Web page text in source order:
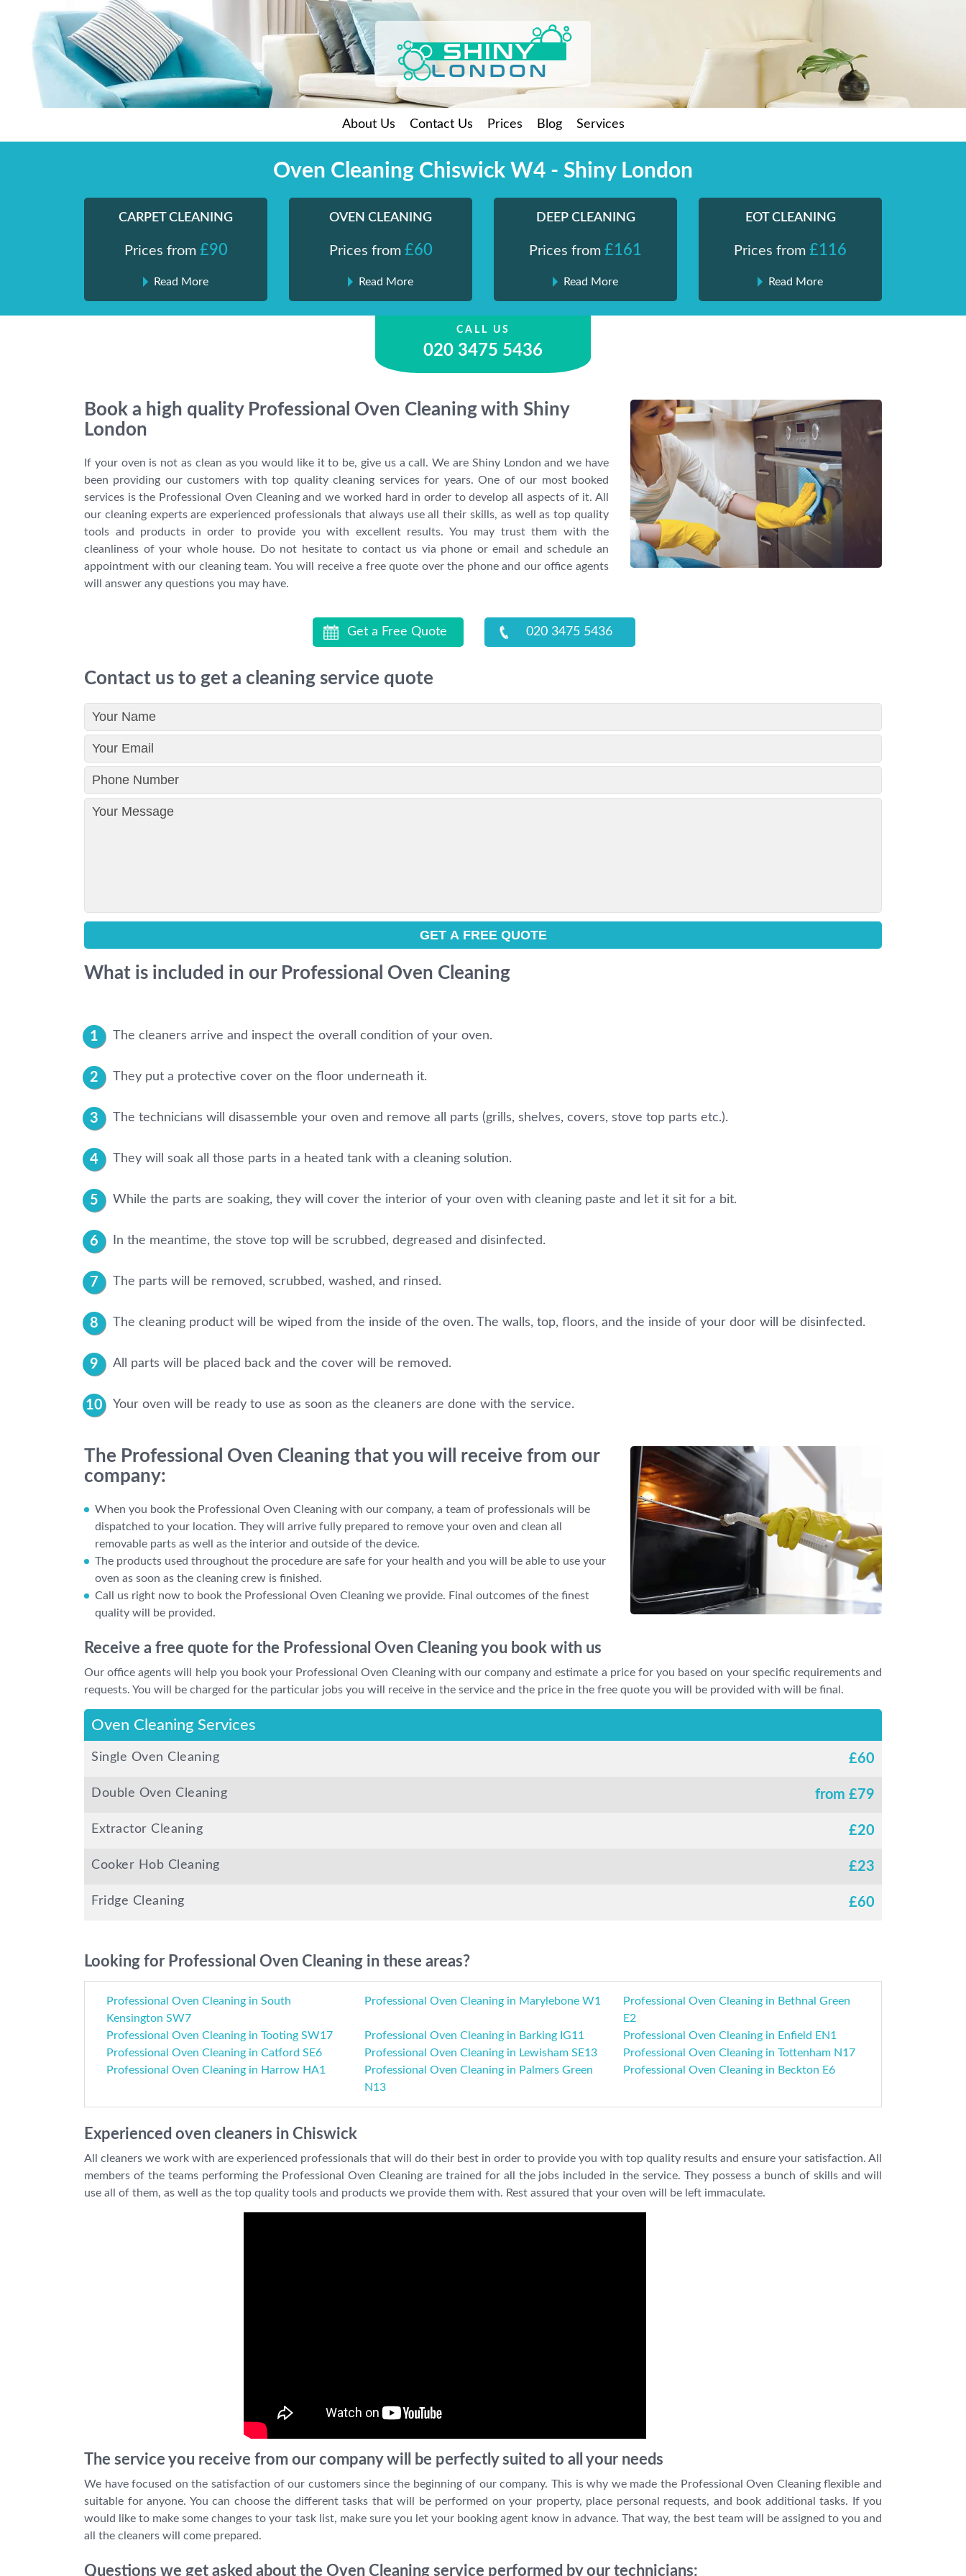
Shiny London | Home Cleaning Services
Shiny London | Home Cleaning Services
About Us Contact Us Prices Blog Services
Oven Cleaning Chiswick W4 - Shiny London
CARPET CLEANING
Prices from £90
Read More
OVEN CLEANING
Prices from £60
Read More
DEEP CLEANING
Prices from £161
Read More
EOT CLEANING
Prices from £116
Read More
CALL US
020 3475 5436
Book a high quality Professional Oven Cleaning with Shiny
London
If your oven is not as clean as you would like it to be, give us a call. We are Shiny London and we have
been providing our customers with top quality cleaning services for years. One of our most booked
services is the Professional Oven Cleaning and we worked hard in order to develop all aspects of it. All
our cleaning experts are experienced professionals that always use all their skills, as well as top quality
tools and products in order to provide you with excellent results. You may trust them with the
cleanliness of your whole house. Do not hesitate to contact us via phone or email and schedule an
appointment with our cleaning team. You will receive a free quote over the phone and our office agents
will answer any questions you may have.
Get a Free Quote 020 3475 5436
Contact us to get a cleaning service quote
What is included in our Professional Oven Cleaning
The cleaners arrive and inspect the overall condition of your oven.
They put a protective cover on the floor underneath it.
The technicians will disassemble your oven and remove all parts (grills, shelves, covers, stove top parts etc.).
They will soak all those parts in a heated tank with a cleaning solution.
While the parts are soaking, they will cover the interior of your oven with cleaning paste and let it sit for a bit.
In the meantime, the stove top will be scrubbed, degreased and disinfected.
The parts will be removed, scrubbed, washed, and rinsed.
The cleaning product will be wiped from the inside of the oven. The walls, top, floors, and the inside of your door will be disinfected.
All parts will be placed back and the cover will be removed.
Your oven will be ready to use as soon as the cleaners are done with the service.
The Professional Oven Cleaning that you will receive from our
company:
When you book the Professional Oven Cleaning with our company, a team of professionals will be
dispatched to your location. They will arrive fully prepared to remove your oven and clean all
removable parts as well as the interior and outside of the device.
The products used throughout the procedure are safe for your health and you will be able to use your
oven as soon as the cleaning crew is finished.
Call us right now to book the Professional Oven Cleaning we provide. Final outcomes of the finest
quality will be provided.
Receive a free quote for the Professional Oven Cleaning you book with us
Our office agents will help you book your Professional Oven Cleaning with our company and estimate a price for you based on your specific requirements and
requests. You will be charged for the particular jobs you will receive in the service and the price in the free quote you will be provided with will be final.
Oven Cleaning Services
Single Oven Cleaning £60
Double Oven Cleaning from £79
Extractor Cleaning £20
Cooker Hob Cleaning £23
Fridge Cleaning £60
Looking for Professional Oven Cleaning in these areas?
Professional Oven Cleaning in South
Kensington SW7
Professional Oven Cleaning in Marylebone W1
Professional Oven Cleaning in Bethnal Green
E2
Professional Oven Cleaning in Tooting SW17
Professional Oven Cleaning in Barking IG11
Professional Oven Cleaning in Enfield EN1
Professional Oven Cleaning in Catford SE6
Professional Oven Cleaning in Lewisham SE13
Professional Oven Cleaning in Tottenham N17
Professional Oven Cleaning in Harrow HA1
Professional Oven Cleaning in Palmers Green
N13
Professional Oven Cleaning in Beckton E6
Experienced oven cleaners in Chiswick
All cleaners we work with are experienced professionals that will do their best in order to provide you with top quality results and ensure your satisfaction. All
members of the teams performing the Professional Oven Cleaning are trained for all the jobs included in the service. They possess a bunch of skills and will
use all of them, as well as the top quality tools and products we provide them with. Rest assured that your oven will be left immaculate.
The service you receive from our company will be perfectly suited to all your needs
We have focused on the satisfaction of our customers since the beginning of our company. This is why we made the Professional Oven Cleaning flexible and
suitable for anyone. You can choose the different tasks that will be performed on your property, place personal requests, and book additional tasks. If you
would like to make some changes to your task list, make sure you let your booking agent know in advance. That way, the best team will be assigned to you and
all the cleaners will come prepared.
Questions we get asked about the Oven Cleaning service performed by our technicians: